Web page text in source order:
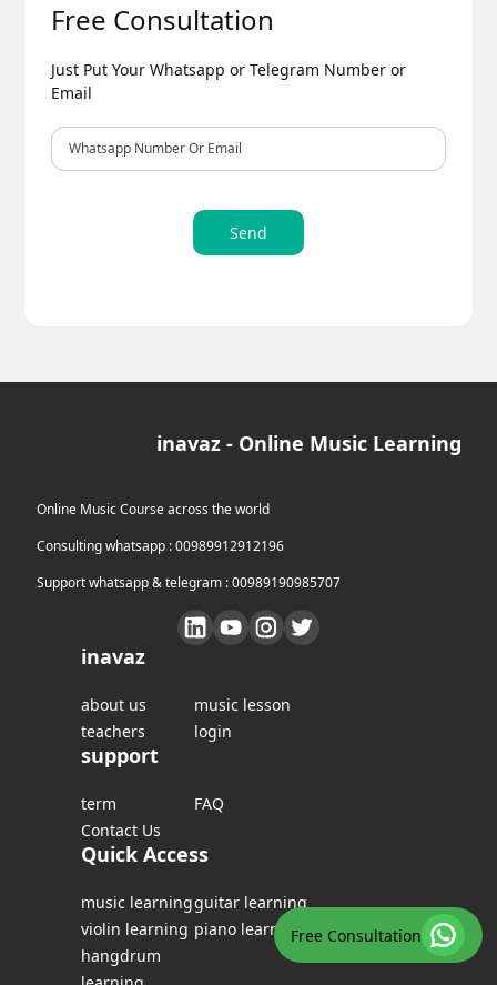
Free Consultation
Just Put Your Whatsapp or Telegram Number or
Email
Send
Free Consultation
inavaz - Online Music Learning
Online Music Course across the world
Consulting whatsapp : 00989912912196
Support whatsapp & telegram : 00989190985707
inavaz
about us
music lesson
teachers
login
support
term
FAQ
Contact Us
Quick Access
music learningguitar learning
violin learning piano learning
hangdrum